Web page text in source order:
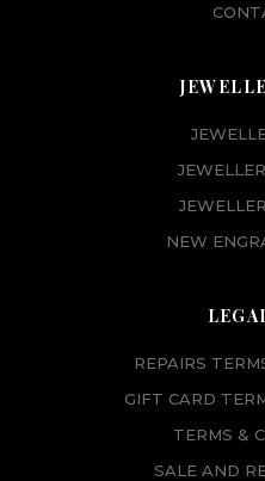
NEW
REPAIRS
GIFT CARD
TERMS &
SALE AND